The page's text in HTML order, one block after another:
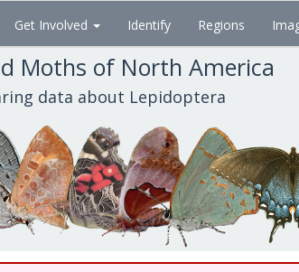
Get Involved Identify Regions
Moths of North America
data about Lepidoptera